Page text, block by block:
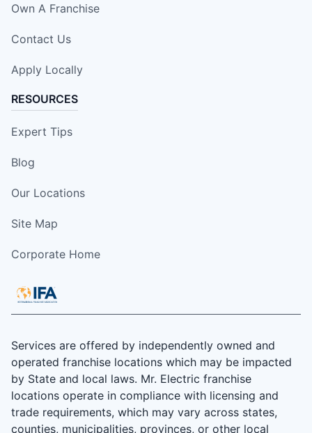
Own A Franchise
Contact Us
Apply Locally
RESOURCES
Expert Tips
Blog
Our Locations
Site Map
Corporate Home
Services are offered by independently owned and
operated franchise locations which may be impacted
by State and local laws. Mr. Electric franchise
locations operate in compliance with licensing and
trade requirements, which may vary across states,
counties, municipalities, provinces, or other local